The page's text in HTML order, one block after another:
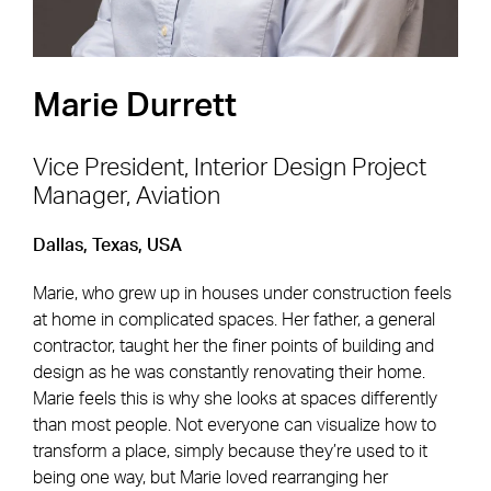
Marie Durrett
Vice President, Interior Design Project
Manager, Aviation
Dallas, Texas, USA
Marie, who grew up in houses under construction feels
at home in complicated spaces. Her father, a general
contractor, taught her the finer points of building and
design as he was constantly renovating their home.
Marie feels this is why she looks at spaces differently
than most people. Not everyone can visualize how to
transform a place, simply because they’re used to it
being one way, but Marie loved rearranging her
Markets Offices